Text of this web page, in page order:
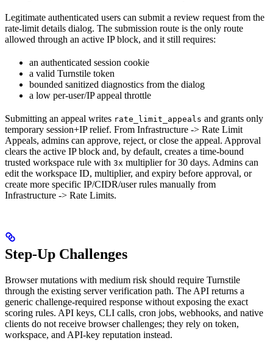
Legitimate authenticated users can submit a review request from the
rate-limit details dialog. The submission route is the only route
allowed through an active IP block, and it still requires:
an authenticated session cookie
a valid Turnstile token
bounded sanitized diagnostics from the dialog
a low per-user/IP appeal throttle
Submitting an appeal writes rate_limit_appeals and grants only
temporary session+IP relief. From Infrastructure -> Rate Limit
Appeals, admins can approve, reject, or close the appeal. Approval
clears the active IP block and, by default, creates a time-bound
trusted workspace rule with 3x multiplier for 30 days. Admins can
edit the workspace ID, multiplier, and expiry before approval, or
create more specific IP/CIDR/user rules manually from
Infrastructure -> Rate Limits.
Step-Up Challenges
Browser mutations with medium risk should require Turnstile
through the existing server verification path. The API returns a
generic challenge-required response without exposing the exact
scoring rules. API keys, CLI calls, cron jobs, webhooks, and native
clients do not receive browser challenges; they rely on token,
workspace, and API-key reputation instead.